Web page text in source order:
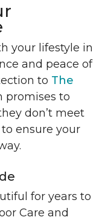
your lifestyle in
and peace of
to The
promises to
don’t meet
ensure your
for years to
Care and